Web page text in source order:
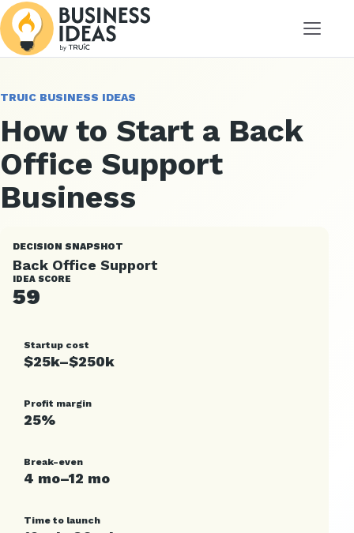
Menu
TRUIC BUSINESS IDEAS
How to Start a Back
Office Support
Business
DECISION SNAPSHOT
Back Office Support
IDEA SCORE
59
Startup cost
$25k–$250k
Profit margin
25%
Break-even
4 mo–12 mo
Time to launch